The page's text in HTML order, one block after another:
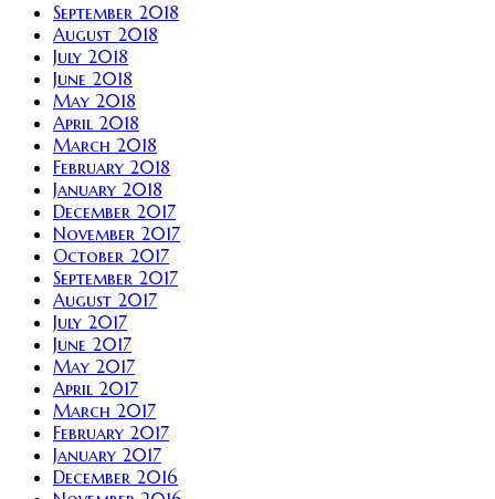
September 2018
August 2018
July 2018
June 2018
May 2018
April 2018
March 2018
February 2018
January 2018
December 2017
November 2017
October 2017
September 2017
August 2017
July 2017
June 2017
May 2017
April 2017
March 2017
February 2017
January 2017
December 2016